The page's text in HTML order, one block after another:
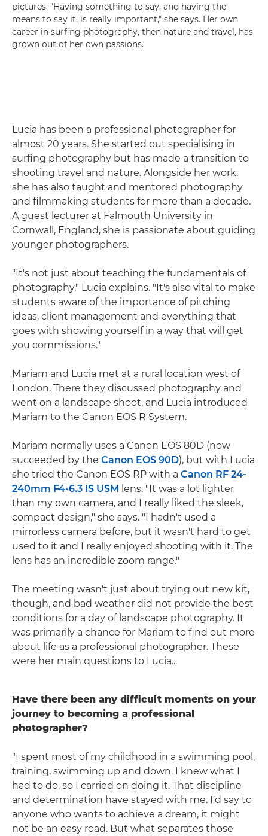
pictures. "Having something to say, and having the
means to say it, is really important," she says. Her own
career in surfing photography, then nature and travel, has
grown out of her own passions.
Lucia has been a professional photographer for
almost 20 years. She started out specialising in
surfing photography but has made a transition to
shooting travel and nature. Alongside her work,
she has also taught and mentored photography
and filmmaking students for more than a decade.
A guest lecturer at Falmouth University in
Cornwall, England, she is passionate about guiding
younger photographers.
"It's not just about teaching the fundamentals of
photography," Lucia explains. "It's also vital to make
students aware of the importance of pitching
ideas, client management and everything that
goes with showing yourself in a way that will get
you commissions."
Mariam and Lucia met at a rural location west of
London. There they discussed photography and
went on a landscape shoot, and Lucia introduced
Mariam to the Canon EOS R System.
Mariam normally uses a Canon EOS 80D (now
succeeded by the Canon EOS 90D), but with Lucia
she tried the Canon EOS RP with a Canon RF 24-
240mm F4-6.3 IS USM lens. "It was a lot lighter
than my own camera, and I really liked the sleek,
compact design," she says. "I hadn't used a
mirrorless camera before, but it wasn't hard to get
used to it and I really enjoyed shooting with it. The
lens has an incredible zoom range."
The meeting wasn't just about trying out new kit,
though, and bad weather did not provide the best
conditions for a day of landscape photography. It
was primarily a chance for Mariam to find out more
about life as a professional photographer. These
were her main questions to Lucia...
Have there been any difficult moments on your
journey to becoming a professional
photographer?
"I spent most of my childhood in a swimming pool,
training, swimming up and down. I knew what I
had to do, so I carried on doing it. That discipline
and determination have stayed with me. I'd say to
anyone who wants to achieve a dream, it might
not be an easy road. But what separates those